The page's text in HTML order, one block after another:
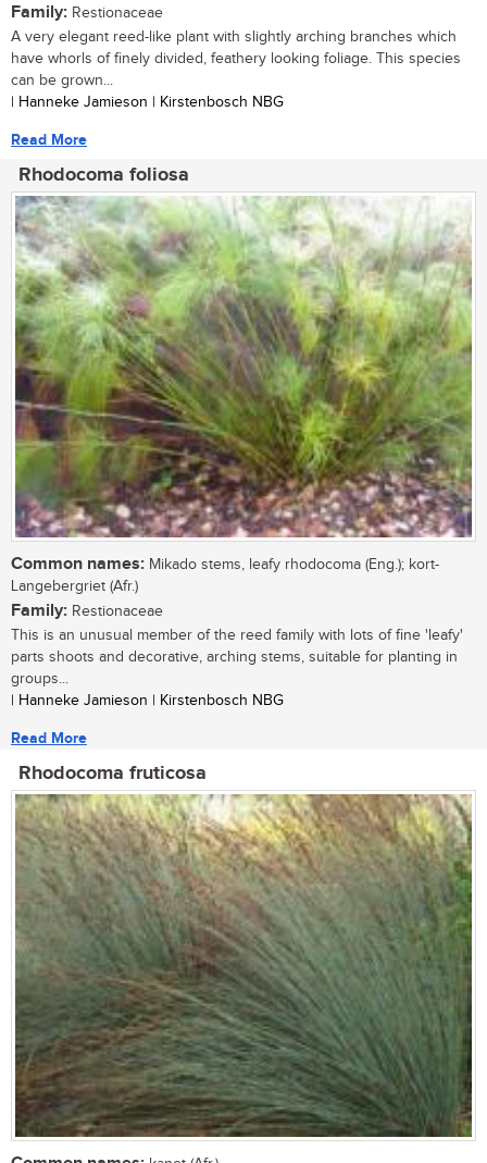
Family: Restionaceae
A very elegant reed-like plant with slightly arching branches which
have whorls of finely divided, feathery looking foliage. This species
can be grown...
| Hanneke Jamieson | Kirstenbosch NBG
Read More
Rhodocoma foliosa
Common names: Mikado stems, leafy rhodocoma (Eng.); kort-
Langebergriet (Afr.)
Family: Restionaceae
This is an unusual member of the reed family with lots of fine 'leafy'
parts shoots and decorative, arching stems, suitable for planting in
groups...
| Hanneke Jamieson | Kirstenbosch NBG
Read More
Rhodocoma fruticosa